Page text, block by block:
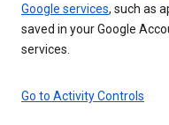
Google services, such as
saved in your Google
services.
Go to Activity Controls